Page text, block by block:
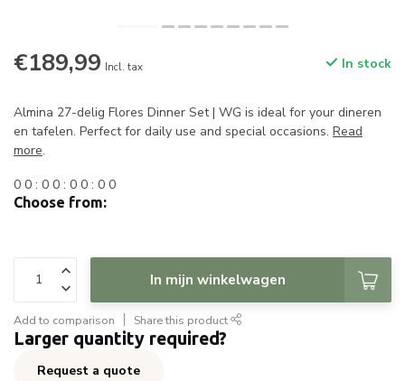
€189,99 Incl. tax In stock
Almina 27-delig Flores Dinner Set | WG is ideal for your dineren
en tafelen. Perfect for daily use and special occasions. Read
more.
0 0 : 0 0 : 0 0 : 0 0
Choose from:
In mijn winkelwagen
Add to comparison Share this product
Larger quantity required?
Request a quote